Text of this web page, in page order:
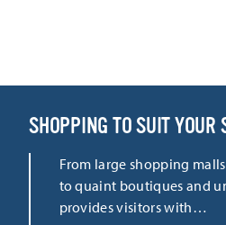
SHOPPING TO SUIT YOUR
From large shopping
to quaint boutiques and
provides visitors with…